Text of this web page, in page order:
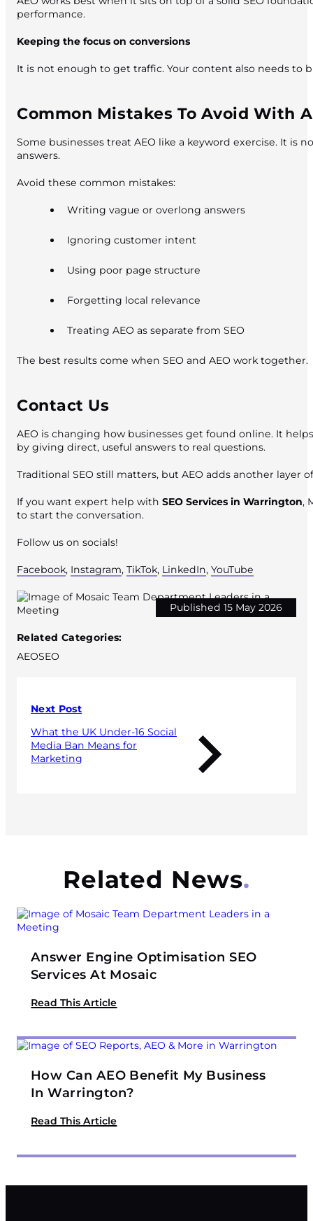
performance.
Keeping the focus on conversions
It is not enough to get traffic. Your content also needs to
Common Mistakes To Avoid With
Some businesses treat AEO like a keyword exercise. It is
answers.
Avoid these common mistakes:
Writing vague or overlong answers
Ignoring customer intent
Using poor page structure
Forgetting local relevance
Treating AEO as separate from SEO
The best results come when SEO and AEO work together.
Contact Us
AEO is changing how businesses get found online. It
by giving direct, useful answers to real questions.
Traditional SEO still matters, but AEO adds another layer
If you want expert help with SEO Services in Warrington,
to start the conversation.
Follow us on socials!
Facebook, Instagram, TikTok, LinkedIn, YouTube
Published 15 May 2026
Related Categories:
AEOSEO
Next Post
What the UK Under-16 Social
Media Ban Means for
Marketing
Related News
Answer Engine Optimisation SEO
Services At Mosaic
Read This Article
How Can AEO Benefit My Business
In Warrington?
Read This Article